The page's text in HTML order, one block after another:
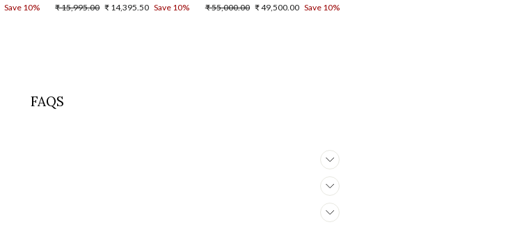
Save 10%
Regular
₹ 15,995.00 Sale
₹ 14,395.50 Save 10%
Regular
₹ 55,000.00 Sale
₹ 49,500.00 Save 10%
FAQS